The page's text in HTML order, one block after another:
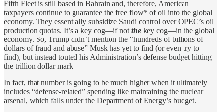
Fifth Fleet is still based in Bahrain and, therefore, American
taxpayers continue to guarantee the free flow* of oil into the global
economy. They essentially subsidize Saudi control over OPEC’s oil
production quotas. It’s a key cog—if not the key cog—in the global
economy. So, Trump didn’t mention the “hundreds of billions of
dollars of fraud and abuse” Musk has yet to find (or even try to
find), but instead touted his Administration’s defense budget hitting
the trillion dollar mark.
In fact, that number is going to be much higher when it ultimately
includes “defense-related” spending like maintaining the nuclear
arsenal, which falls under the Department of Energy’s budget.